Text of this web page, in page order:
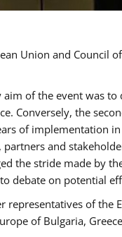
Union and Council
of the event was
Conversely, the
of implementation
and
the stride made by
debate on potential
representatives of the
of Bulgaria,